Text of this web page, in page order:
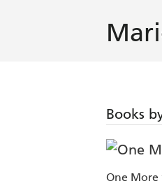
Books
One More